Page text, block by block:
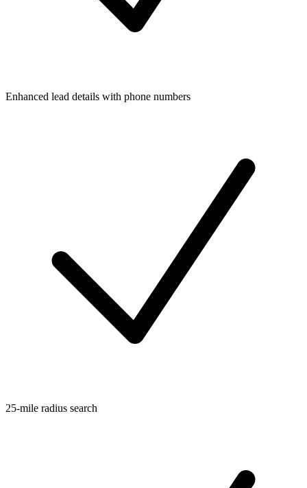
Enhanced lead details with phone numbers
25-mile radius search